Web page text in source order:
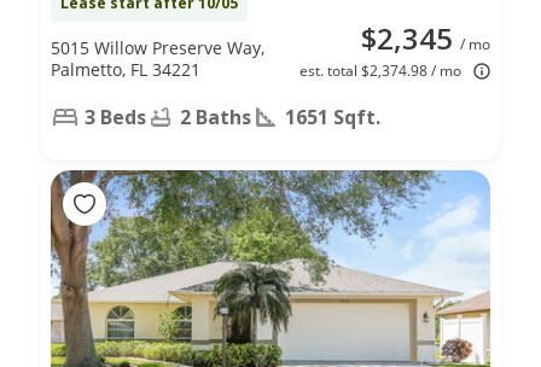
$2,345 / mo
est. total $2,374.98 / mo
5015 Willow Preserve Way,
Palmetto, FL 34221
3 Beds 2 Baths 1651 Sqft.